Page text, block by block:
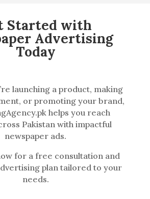
Started with
Advertising
Today
launching a product, making
or promoting your brand,
helps you reach
Pakistan with impactful
newspaper ads.
for a free consultation and
plan tailored to your
needs.